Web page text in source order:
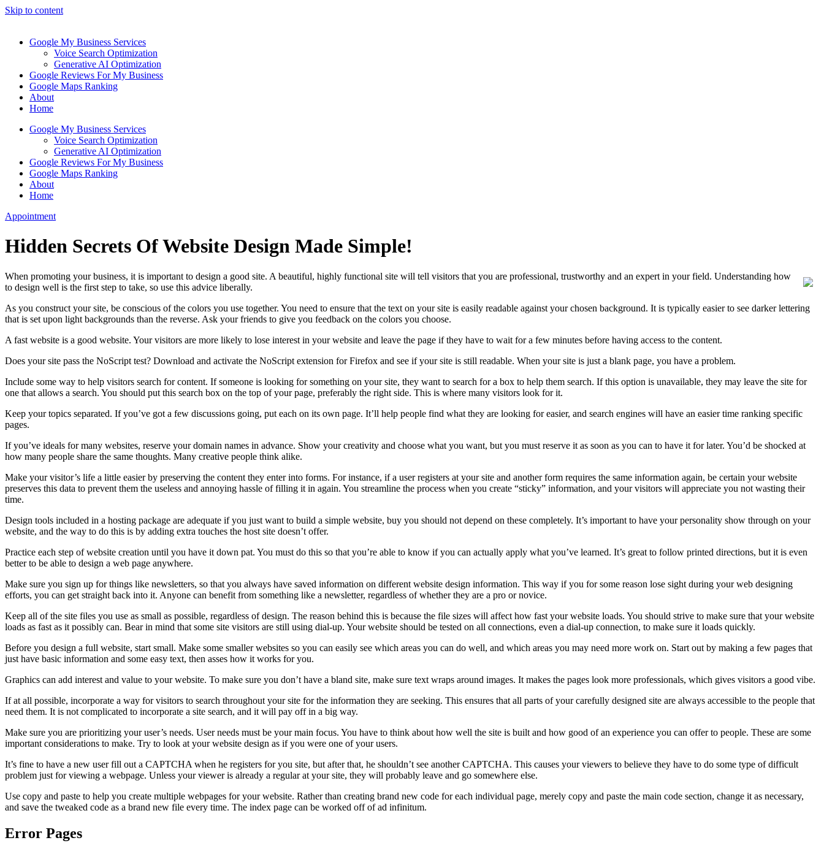
Skip to content
Google My Business Services
Voice Search Optimization
Generative AI Optimization
Google Reviews For My Business
Google Maps Ranking
About
Home
Google My Business Services
Voice Search Optimization
Generative AI Optimization
Google Reviews For My Business
Google Maps Ranking
About
Home
Appointment
Hidden Secrets Of Website Design Made Simple!
When promoting your business, it is important to design a good site. A beautiful, highly functional site will tell visitors that you are professional, trustworthy and an expert in your field. Understanding how
to design well is the first step to take, so use this advice liberally.
As you construct your site, be conscious of the colors you use together. You need to ensure that the text on your site is easily readable against your chosen background. It is typically easier to see darker lettering
that is set upon light backgrounds than the reverse. Ask your friends to give you feedback on the colors you choose.
A fast website is a good website. Your visitors are more likely to lose interest in your website and leave the page if they have to wait for a few minutes before having access to the content.
Does your site pass the NoScript test? Download and activate the NoScript extension for Firefox and see if your site is still readable. When your site is just a blank page, you have a problem.
Include some way to help visitors search for content. If someone is looking for something on your site, they want to search for a box to help them search. If this option is unavailable, they may leave the site for
one that allows a search. You should put this search box on the top of your page, preferably the right side. This is where many visitors look for it.
Keep your topics separated. If you’ve got a few discussions going, put each on its own page. It’ll help people find what they are looking for easier, and search engines will have an easier time ranking specific
pages.
If you’ve ideals for many websites, reserve your domain names in advance. Show your creativity and choose what you want, but you must reserve it as soon as you can to have it for later. You’d be shocked at
how many people share the same thoughts. Many creative people think alike.
Make your visitor’s life a little easier by preserving the content they enter into forms. For instance, if a user registers at your site and another form requires the same information again, be certain your website
preserves this data to prevent them the useless and annoying hassle of filling it in again. You streamline the process when you create “sticky” information, and your visitors will appreciate you not wasting their
time.
Design tools included in a hosting package are adequate if you just want to build a simple website, buy you should not depend on these completely. It’s important to have your personality show through on your
website, and the way to do this is by adding extra touches the host site doesn’t offer.
Practice each step of website creation until you have it down pat. You must do this so that you’re able to know if you can actually apply what you’ve learned. It’s great to follow printed directions, but it is even
better to be able to design a web page anywhere.
Make sure you sign up for things like newsletters, so that you always have saved information on different website design information. This way if you for some reason lose sight during your web designing
efforts, you can get straight back into it. Anyone can benefit from something like a newsletter, regardless of whether they are a pro or novice.
Keep all of the site files you use as small as possible, regardless of design. The reason behind this is because the file sizes will affect how fast your website loads. You should strive to make sure that your website
loads as fast as it possibly can. Bear in mind that some site visitors are still using dial-up. Your website should be tested on all connections, even a dial-up connection, to make sure it loads quickly.
Before you design a full website, start small. Make some smaller websites so you can easily see which areas you can do well, and which areas you may need more work on. Start out by making a few pages that
just have basic information and some easy text, then asses how it works for you.
Graphics can add interest and value to your website. To make sure you don’t have a bland site, make sure text wraps around images. It makes the pages look more professionals, which gives visitors a good vibe.
If at all possible, incorporate a way for visitors to search throughout your site for the information they are seeking. This ensures that all parts of your carefully designed site are always accessible to the people that
need them. It is not complicated to incorporate a site search, and it will pay off in a big way.
Make sure you are prioritizing your user’s needs. User needs must be your main focus. You have to think about how well the site is built and how good of an experience you can offer to people. These are some
important considerations to make. Try to look at your website design as if you were one of your users.
It’s fine to have a new user fill out a CAPTCHA when he registers for you site, but after that, he shouldn’t see another CAPTCHA. This causes your viewers to believe they have to do some type of difficult
problem just for viewing a webpage. Unless your viewer is already a regular at your site, they will probably leave and go somewhere else.
Use copy and paste to help you create multiple webpages for your website. Rather than creating brand new code for each individual page, merely copy and paste the main code section, change it as necessary,
and save the tweaked code as a brand new file every time. The index page can be worked off of ad infinitum.
Error Pages